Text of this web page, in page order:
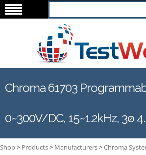
Chroma 61703
0~300V/DC, 15~1.2kHz, 3ø
Shop> Products> Manufacturers>Chroma